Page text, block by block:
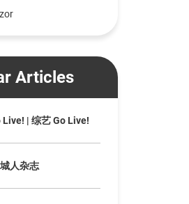
Articles
Live! | 综艺 Go Live!
人杂志